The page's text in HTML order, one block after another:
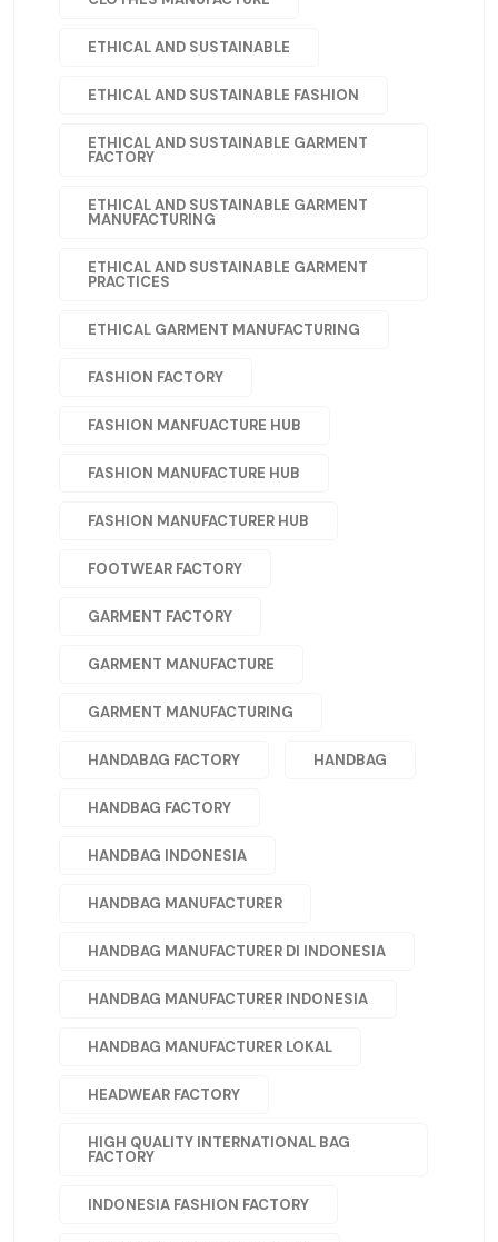
ETHICAL AND SUSTAINABLE
ETHICAL AND SUSTAINABLE FASHION
ETHICAL AND SUSTAINABLE GARMENT
FACTORY
ETHICAL AND SUSTAINABLE GARMENT
MANUFACTURING
ETHICAL AND SUSTAINABLE GARMENT
PRACTICES
ETHICAL GARMENT MANUFACTURING
FASHION FACTORY
FASHION MANFUACTURE HUB
FASHION MANUFACTURE HUB
FASHION MANUFACTURER HUB
FOOTWEAR FACTORY
GARMENT FACTORY
GARMENT MANUFACTURE
GARMENT MANUFACTURING
HANDABAG FACTORY HANDBAG
HANDBAG FACTORY
HANDBAG INDONESIA
HANDBAG MANUFACTURER
HANDBAG MANUFACTURER DI INDONESIA
HANDBAG MANUFACTURER INDONESIA
HANDBAG MANUFACTURER LOKAL
HEADWEAR FACTORY
HIGH QUALITY INTERNATIONAL BAG
FACTORY
INDONESIA FASHION FACTORY